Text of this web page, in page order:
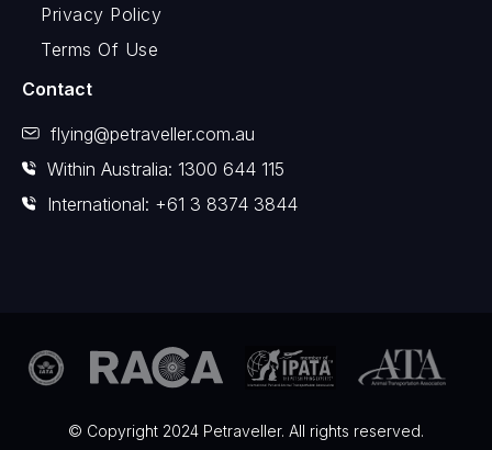
Privacy Policy
Terms Of Use
Contact
flying@petraveller.com.au
Within Australia: 1300 644 115
International: +61 3 8374 3844
© Copyright 2024 Petraveller. All rights reserved.